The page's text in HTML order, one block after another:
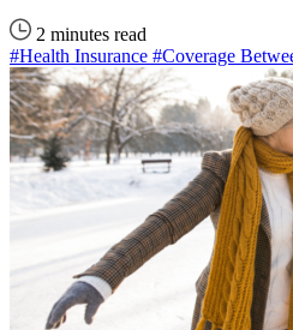
2 minutes read
#Health Insurance #Coverage